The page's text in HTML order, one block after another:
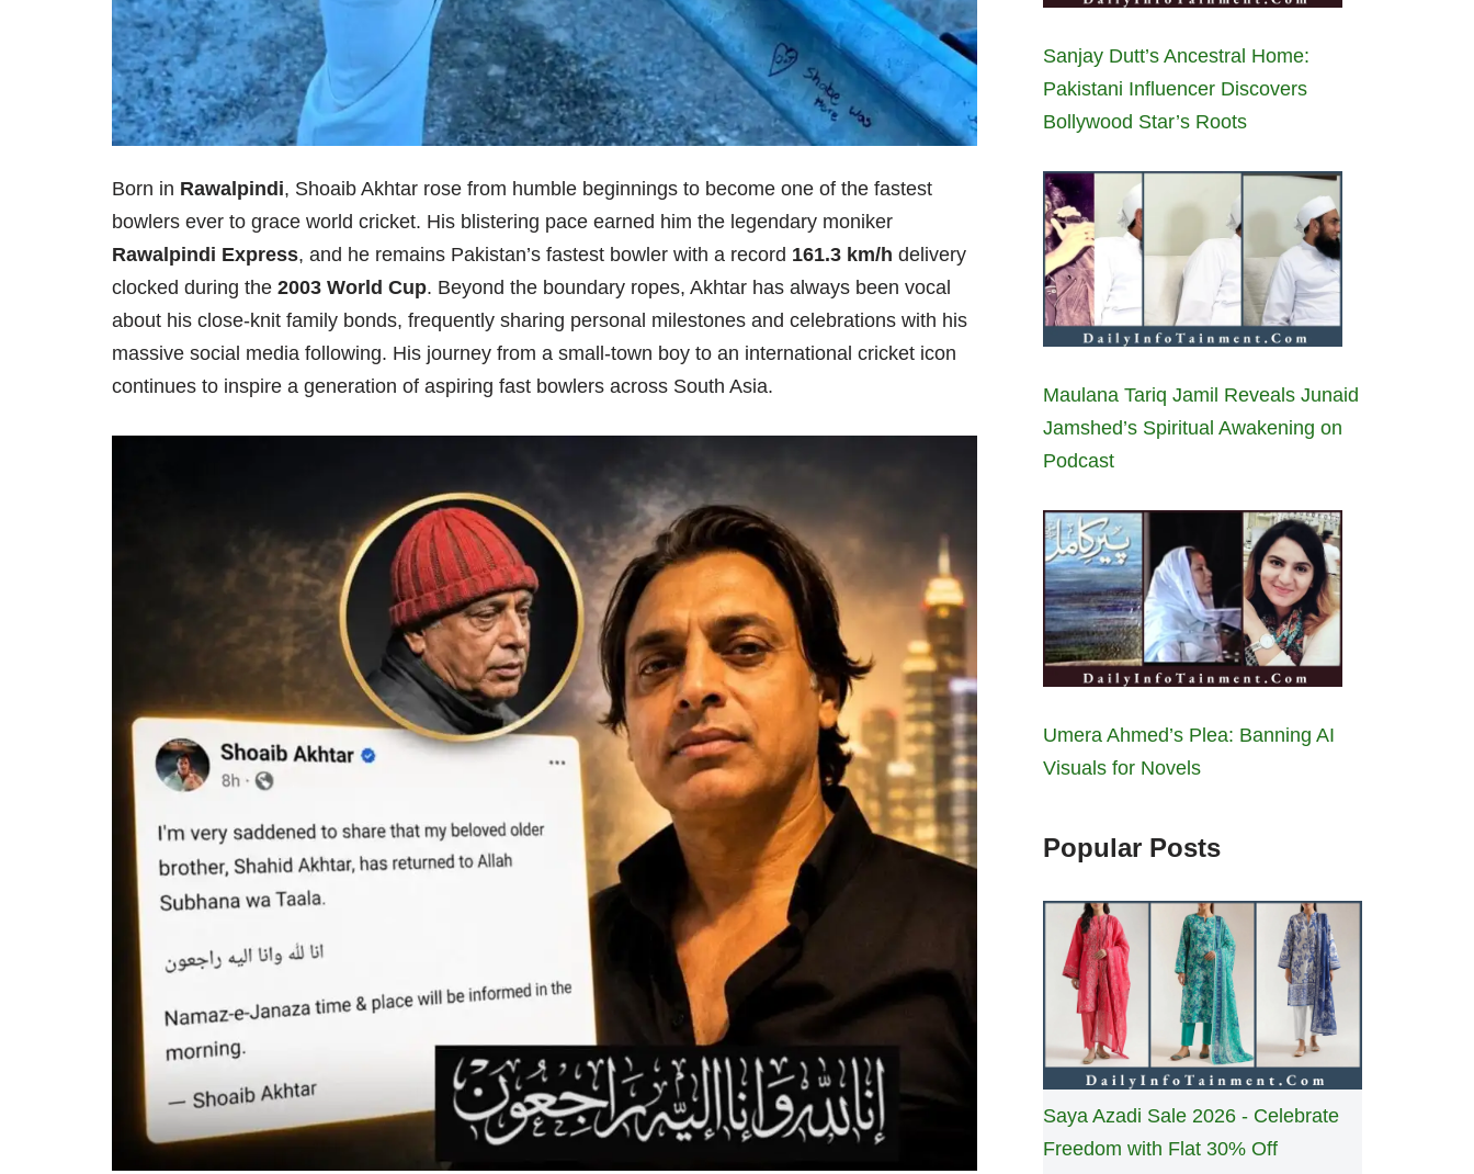
Born in Rawalpindi, Shoaib Akhtar rose from humble beginnings to become one of the fastest
bowlers ever to grace world cricket. His blistering pace earned him the legendary moniker
Rawalpindi Express, and he remains Pakistan’s fastest bowler with a record 161.3 km/h delivery
clocked during the 2003 World Cup. Beyond the boundary ropes, Akhtar has always been vocal
about his close-knit family bonds, frequently sharing personal milestones and celebrations with his
massive social media following. His journey from a small-town boy to an international cricket icon
continues to inspire a generation of aspiring fast bowlers across South Asia.
Sanjay Dutt’s Ancestral Home:
Pakistani Influencer Discovers
Bollywood Star’s Roots
Maulana Tariq Jamil Reveals Junaid
Jamshed’s Spiritual Awakening on
Podcast
Umera Ahmed’s Plea: Banning AI
Visuals for Novels
Popular Posts
Saya Azadi Sale 2026 - Celebrate
Freedom with Flat 30% Off